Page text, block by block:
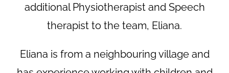
additional Physiotherapist and Speech
therapist to the team, Eliana.
Eliana is from a neighbouring village and